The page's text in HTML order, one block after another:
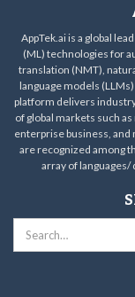
AppTek.ai is a global
(ML) technologies for
translation (NMT),
language models
platform delivers
of global markets such
enterprise business,
are recognized among
array of languages/